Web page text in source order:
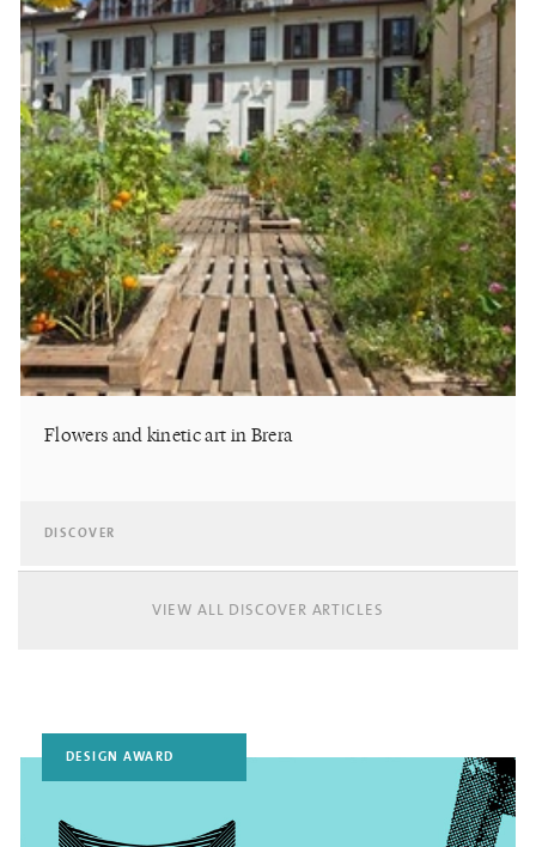
Flowers and kinetic art in Brera
DISCOVER
VIEW ALL DISCOVER ARTICLES
DESIGN AWARD